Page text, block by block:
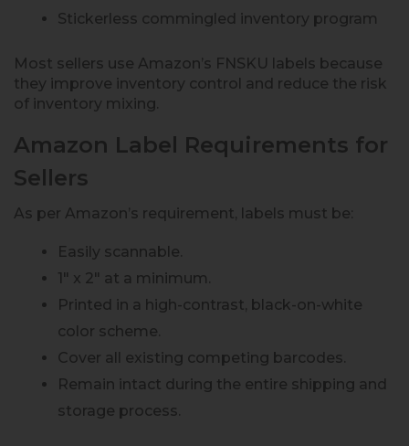
Stickerless commingled inventory program
Most sellers use Amazon’s FNSKU labels because
they improve inventory control and reduce the risk
of inventory mixing.
Amazon Label Requirements for
Sellers
As per Amazon’s requirement, labels must be:
Easily scannable.
1″ x 2″ at a minimum.
Printed in a high-contrast, black-on-white
color scheme.
Cover all existing competing barcodes.
Remain intact during the entire shipping and
storage process.